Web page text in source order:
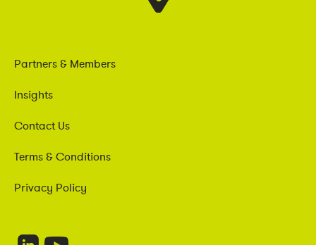
Partners & Members
Insights
Contact Us
Terms & Conditions
Privacy Policy